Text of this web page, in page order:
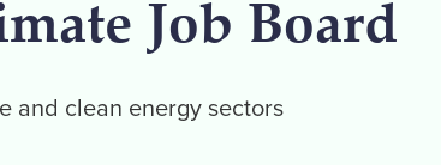
Job Board
and clean energy sectors